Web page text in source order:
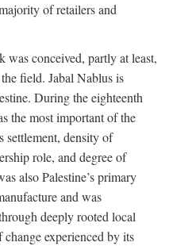
of retailers and
was conceived, partly at least,
field. Jabal Nablus is
During the eighteenth
the most important of the
settlement, density of
role, and degree of
also Palestine’s primary
and was
deeply rooted local
experienced by its